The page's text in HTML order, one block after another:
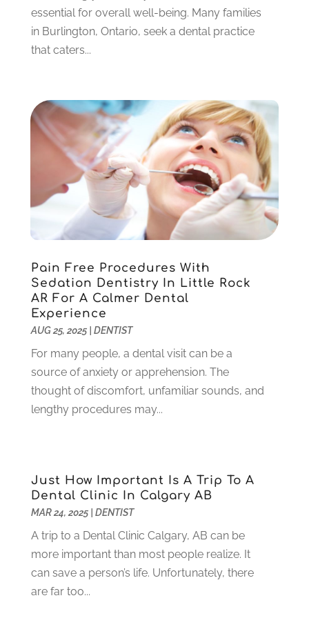
January 2023(4)
December 2022(5)
November 2022
August 2022(1)
June 2022
May 2022
(1)
April 2022(3)
March 2022(1)
February 2022
January 2022(10)
December 2021
(2)
October 2021(2)
September 2021 (1)
August 2021 (6)
July 2021(6)
November 2020(4)
October 2020(5)
September 2020(1)
August 2020(3)
July 2020(7)
June 2020(6)
May 2020
essential for overall well-being. Many families
in Burlington, Ontario, seek a dental practice
that caters...
Pain Free Procedures With
Sedation Dentistry In Little Rock
AR For A Calmer Dental
Experience
AUG 25, 2025| DENTIST
For many people, a dental visit can be a
source of anxiety or apprehension. The
thought of discomfort, unfamiliar sounds, and
lengthy procedures may...
Just How Important Is A Trip To A
Dental Clinic In Calgary AB
MAR 24, 2025| DENTIST
A trip to a Dental Clinic Calgary, AB can be
more important than most people realize. It
can save a person’s life. Unfortunately, there
are far too...